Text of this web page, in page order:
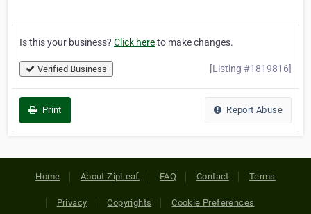
Is this your business? Click hereto make changes.
Verified Business [Listing #1819816]
Print Report Abuse
Home About ZipLeaf FAQ Contact Terms
Privacy Copyrights Cookie Preferences